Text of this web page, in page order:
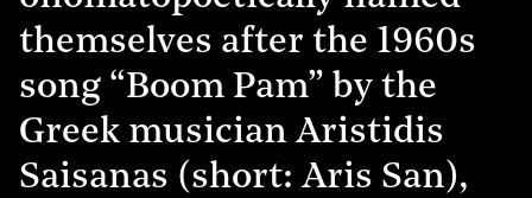
themselves after the 1960s
song “Boom Pam” by the
Greek musician Aristidis
Saisanas (short: Aris San),